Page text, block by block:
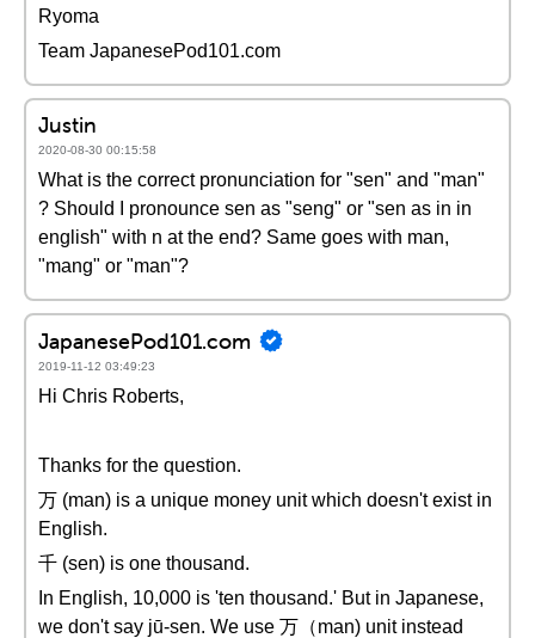
Ryoma
Team JapanesePod101.com
Justin
2020-08-30 00:15:58
What is the correct pronunciation for "sen" and "man"
? Should I pronounce sen as "seng" or "sen as in in
english" with n at the end? Same goes with man,
"mang" or "man"?
JapanesePod101.com
2019-11-12 03:49:23
Hi Chris Roberts,
Thanks for the question.
万 (man) is a unique money unit which doesn't exist in
English.
千 (sen) is one thousand.
In English, 10,000 is 'ten thousand.' But in Japanese,
we don't say jū-sen. We use 万（man) unit instead